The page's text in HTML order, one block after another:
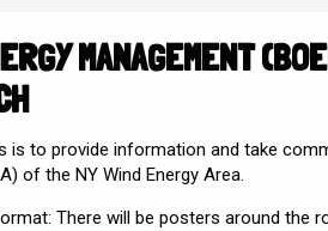
MANAGEMENT
is to provide information and take
of the NY Wind Energy Area.
There will be posters around the